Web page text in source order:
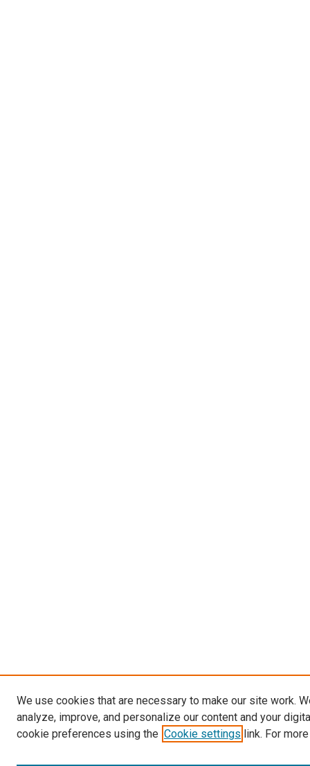
We use cookies that are necessary to make our site work.
analyze, improve, and personalize our content and your
cookie preferences using the Cookie settings link. For